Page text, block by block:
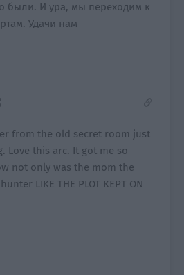
были. И ура, мы переходим к
Удачи нам
from the old secret room just
Love this arc. It got me so
not only was the mom the
LIKE THE PLOT KEPT ON